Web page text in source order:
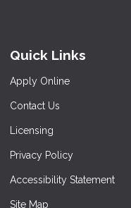
Quick Links
Apply Online
Contact Us
Licensing
Privacy Policy
Accessibility Statement
Site Map